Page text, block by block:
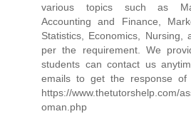
various topics such as
Accounting and Finance,
Statistics, Economics,
per the requirement. We
students can contact us
emails to get the response of
https://www.thetutorshelp.com/
oman.php